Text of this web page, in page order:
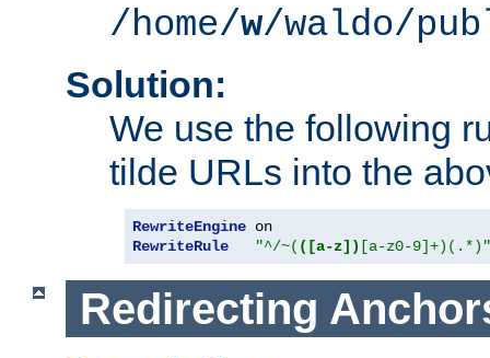
/home/w/waldo/
Solution:
We use the following
tilde URLs into the
RewriteEngine
RewriteRule
"^/~( ([a-z]) [a-z0-9]+)(.*)"
Redirecting